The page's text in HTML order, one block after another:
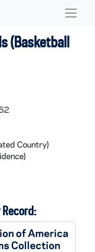
(Basketball
Country)
of America
Collection